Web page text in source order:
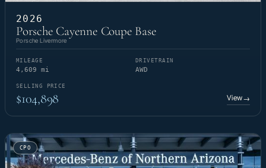
2026
Porsche Cayenne Coupe Base
Porsche Livermore
MILEAGE
4,609 mi
DRIVETRAIN
AWD
SELLING PRICE
$104,898 View→
CPO